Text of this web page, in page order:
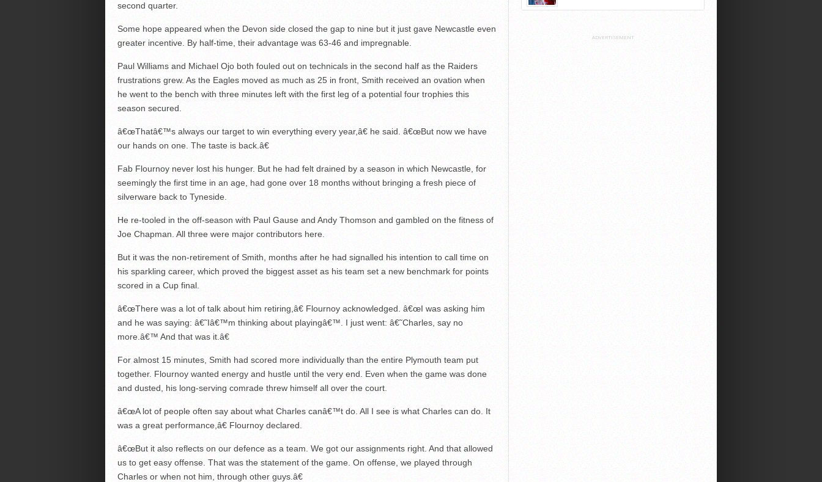
second quarter.
Some hope appeared when the Devon side closed the gap to nine but it just gave Newcastle even
greater incentive. By half-time, their advantage was 63-46 and impregnable.
Paul Williams and Michael Ojo both fouled out on technicals in the second half as the Raiders
frustrations grew. As the Eagles moved as much as 25 in front, Smith received an ovation when
he went to the bench with three minutes left with the first leg of a potential four trophies this
season secured.
â€œThatâ€™s always our target to win everything every year,â€ he said. â€œBut now we have
our hands on one. The taste is back.â€
Fab Flournoy never lost his hunger. But he had felt drained by a season in which Newcastle, for
seemingly the first time in an age, had gone over 18 months without bringing a fresh piece of
silverware back to Tyneside.
He re-tooled in the off-season with Paul Gause and Andy Thomson and gambled on the fitness of
Joe Chapman. All three were major contributors here.
But it was the non-retirement of Smith, months after he had signalled his intention to call time on
his sparkling career, which proved the biggest asset as his team set a new benchmark for points
scored in a Cup final.
â€œThere was a lot of talk about him retiring,â€ Flournoy acknowledged. â€œI was asking him
and he was saying: â€˜Iâ€™m thinking about playingâ€™. I just went: â€˜Charles, say no
more.â€™ And that was it.â€
For almost 15 minutes, Smith had scored more individually than the entire Plymouth team put
together. Flournoy wanted energy and hustle until the very end. Even when the game was done
and dusted, his long-serving comrade threw himself all over the court.
â€œA lot of people often say about what Charles canâ€™t do. All I see is what Charles can do. It
was a great performance,â€ Flournoy declared.
â€œBut it also reflects on our defence as a team. We got our assignments right. And that allowed
us to get easy offense. That was the statement of the game. On offense, we played through
Charles or when not him, through other guys.â€
ADVERTISEMENT